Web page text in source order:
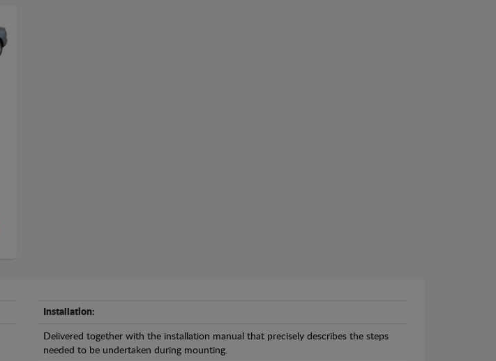
Installation:
Delivered together with the installation manual that precisely describes the steps
needed to be undertaken during mounting.